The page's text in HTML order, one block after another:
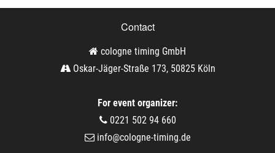
Contact
cologne timing GmbH
Oskar-Jäger-Straße 173, 50825 Köln
For event organizer:
0221 502 94 660
info@cologne-timing.de